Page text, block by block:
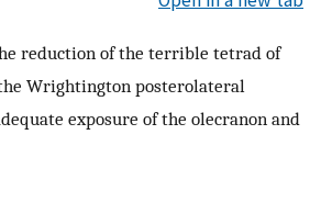
reduction of the terrible tetrad of
Wrightington posterolateral
exposure of the olecranon and